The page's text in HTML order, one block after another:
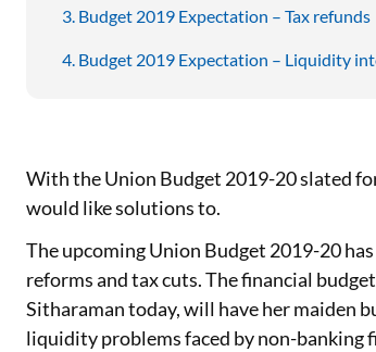
Budget 2019 Expectation – Tax refunds
Budget 2019 Expectation – Liquidity
With the Union Budget 2019-20 slated
would like solutions to.
The upcoming Union Budget 2019-20
reforms and tax cuts. The financial
Sitharaman today, will have her maiden
liquidity problems faced by non-banking